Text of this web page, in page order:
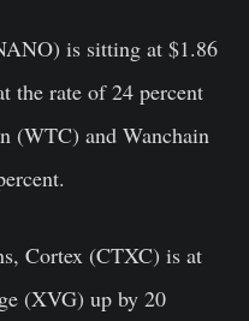
is sitting at $1.86
the rate of 24 percent
(WTC) and Wanchain
Cortex (CTXC) is at
(XVG) up by 20